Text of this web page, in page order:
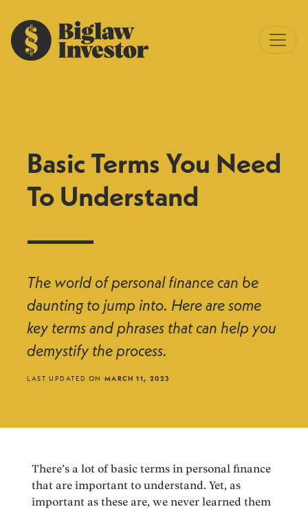
Basic Terms You Need
To Understand
The world of personal finance can be
daunting to jump into. Here are some
key terms and phrases that can help you
demystify the process.
LAST UPDATED ON MARCH 11, 2023
There’s a lot of basic terms in personal finance
that are important to understand. Yet, as
important as these are, we never learned them